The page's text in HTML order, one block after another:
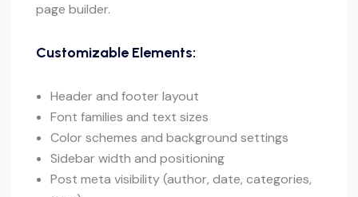
page builder.
Customizable Elements:
Header and footer layout
Font families and text sizes
Color schemes and background settings
Sidebar width and positioning
Post meta visibility (author, date, categories,